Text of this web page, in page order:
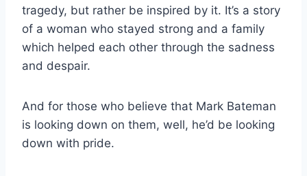
tragedy, but rather be inspired by it. It’s a story
of a woman who stayed strong and a family
which helped each other through the sadness
and despair.
And for those who believe that Mark Bateman
is looking down on them, well, he’d be looking
down with pride.